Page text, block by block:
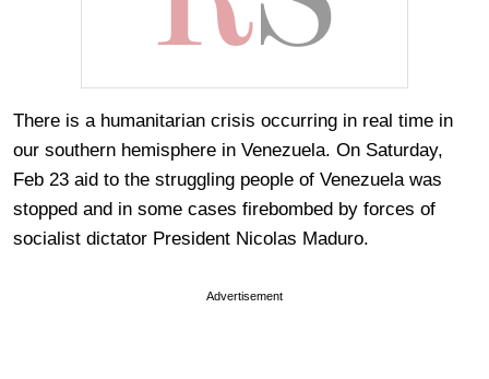
There is a humanitarian crisis occurring in real time in
our southern hemisphere in Venezuela. On Saturday,
Feb 23 aid to the struggling people of Venezuela was
stopped and in some cases firebombed by forces of
socialist dictator President Nicolas Maduro.
Advertisement